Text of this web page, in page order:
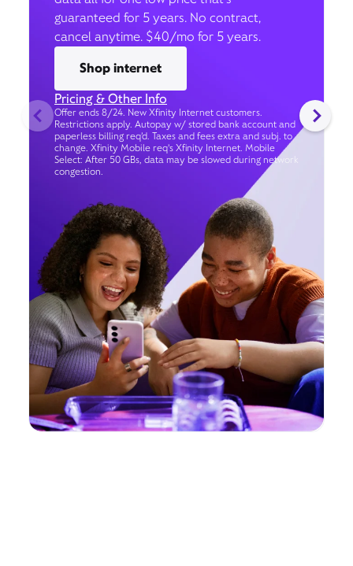
guaranteed for 5 years. No contract,
cancel anytime. $40/mo for 5 years.
Shop internet
Pricing & Other Info
Offer ends 8/24. New Xfinity Internet customers.
Restrictions apply. Autopay w/ stored bank account and
paperless billing req’d. Taxes and fees extra and subj. to
change. Xfinity Mobile req's Xfinity Internet. Mobile
Select: After 50 GBs, data may be slowed during network
congestion.